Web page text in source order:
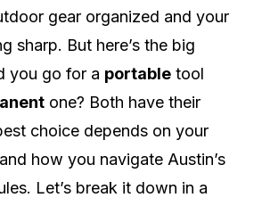
gear organized and your
sharp. But here’s the big
you go for a portable tool
one? Both have their
choice depends on your
how you navigate Austin’s
Let’s break it down in a